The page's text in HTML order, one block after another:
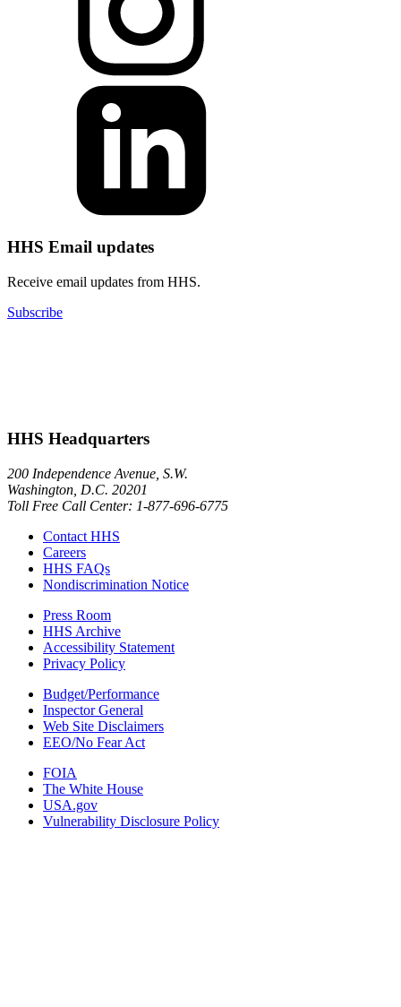
HHS Email updates
Receive email updates from HHS.
Subscribe
HHS Headquarters
200 Independence Avenue, S.W.
Washington, D.C. 20201
Toll Free Call Center: 1-877-696-6775​
Contact HHS
Careers
HHS FAQs
Nondiscrimination Notice
Press Room
HHS Archive
Accessibility Statement
Privacy Policy
Budget/Performance
Inspector General
Web Site Disclaimers
EEO/No Fear Act
FOIA
The White House
USA.gov
Vulnerability Disclosure Policy